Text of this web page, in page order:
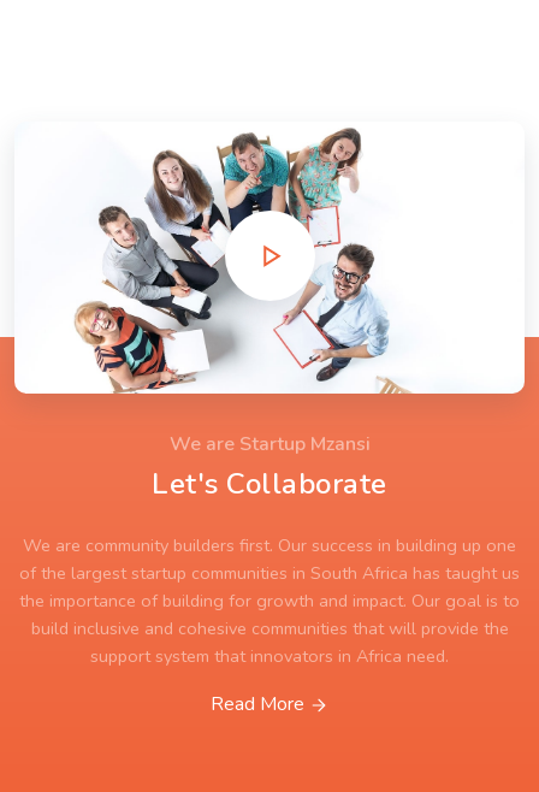
We are Startup Mzansi
Let's Collaborate
We are community builders first. Our success in building up one
of the largest startup communities in South Africa has taught us
the importance of building for growth and impact. Our goal is to
build inclusive and cohesive communities that will provide the
support system that innovators in Africa need.
Read More